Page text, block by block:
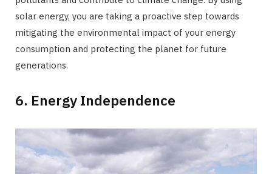
solar energy, you are taking a proactive step towards
mitigating the environmental impact of your energy
consumption and protecting the planet for future
generations.
6. Energy Independence